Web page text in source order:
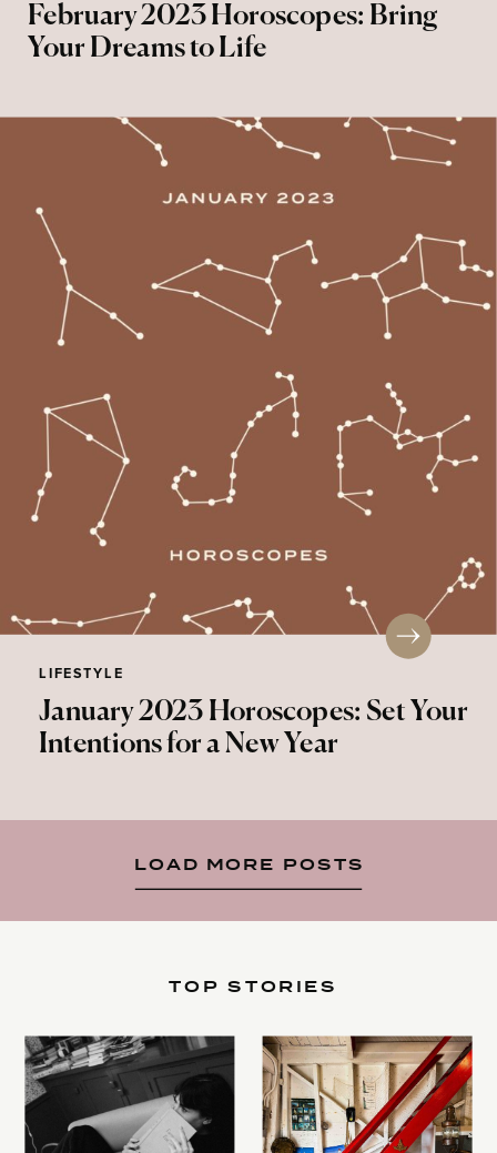
February 2023 Horoscopes: Bring
Your Dreams to Life
January 2023 Horoscopes: Set Your
Intentions for a New Year
LIFESTYLE
LOAD MORE POSTS
TOP STORIES